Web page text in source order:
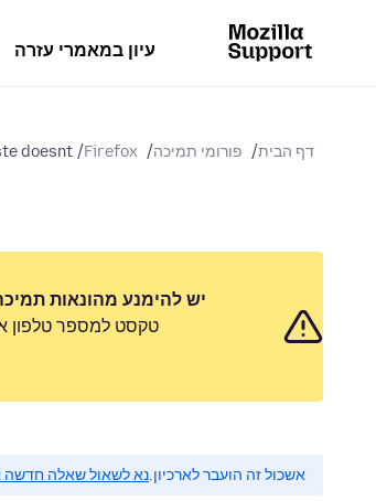
עיון במאמרי עזרה
דף הבית פורומי תמיכה Firefox
doesnt...
יש להימנע מהונאות
טקסט למספר טלפון
אשכול זה הועבר לארכיון.נא לשאול שאלה חדשה